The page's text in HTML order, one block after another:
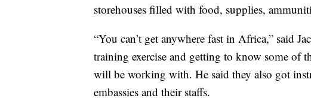
storehouses filled with food, supplies,
“You can’t get anywhere fast in Africa,” said
training exercise and getting to know some of
will be working with. He said they also got
embassies and their staffs.